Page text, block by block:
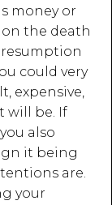
money or
the death
could very
expensive,
will be. If
also
it being
are.
your